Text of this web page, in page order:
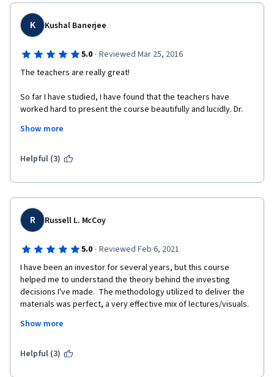
K Kushal Banerjee
5.0 · Reviewed Mar 25, 2016
The teachers are really great!
So far I have studied, I have found that the teachers have
worked hard to present the course beautifully and lucidly. Dr.
(International Organization Management) - which I completed
lessons in finance. Really great.
the classes enjoyable for the medical students here. In this
course, my additional gain is to experience the art of teaching -
I was amazed by the walking lecture by Dr. Michel Girardin.
Thank you very much, respected teachers.
Thanks a lot to the University of Geneva and to Coursera.
Show more
Helpful (3)
R Russell L. McCoy
5.0 · Reviewed Feb 6, 2021
I have been an investor for several years, but this course
helped me to understand the theory behind the investing
decisions I've made.  The methodology utilized to deliver the
materials was perfect, a very effective mix of lectures/visuals.
professors' enthusiasm for their teaching was obvious and
was a brilliant decision.  I cannot wait to begin the next course in
Show more
Helpful (3)